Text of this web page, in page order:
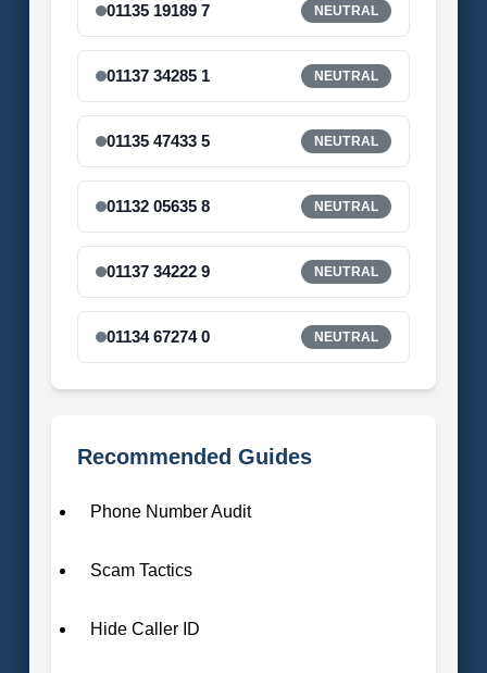
01135 19189 7 NEUTRAL
01137 34285 1 NEUTRAL
01135 47433 5 NEUTRAL
01132 05635 8 NEUTRAL
01137 34222 9 NEUTRAL
01134 67274 0 NEUTRAL
Recommended Guides
Phone Number Audit
Scam Tactics
Hide Caller ID